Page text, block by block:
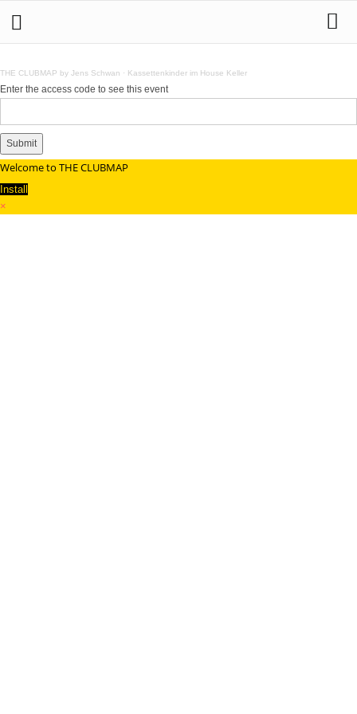
THE CLUBMAP by Jens Schwan · Kassettenkinder im House Keller
Enter the access code to see this event
Submit
Welcome to THE CLUBMAP
Install
×